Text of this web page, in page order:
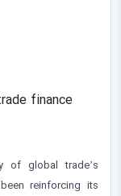
finance
of global trade’s
reinforcing its